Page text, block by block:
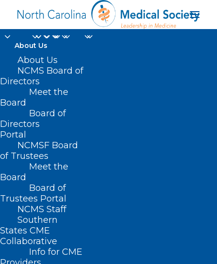
About Us
About Us
NCMS Board of
Directors
Meet the
Board
Board of
Directors
Portal
NCMSF Board
of Trustees
Meet the
Board
Board of
Trustees Portal
NCMS Staff
Southern
States CME
Collaborative
Info for CME
Kelly Crosbie
Home
Posts Tagged "Kelly Crosbie"